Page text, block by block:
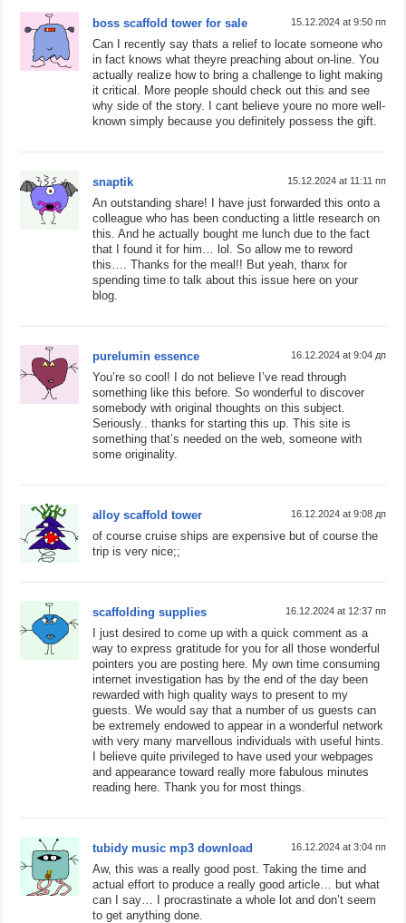
boss scaffold tower for sale 15.12.2024 at 9:50 пп
Can I recently say thats a relief to locate someone who
in fact knows what theyre preaching about on-line. You
actually realize how to bring a challenge to light making
it critical. More people should check out this and see
why side of the story. I cant believe youre no more well-
known simply because you definitely possess the gift.
snaptik 15.12.2024 at 11:11 пп
An outstanding share! I have just forwarded this onto a
colleague who has been conducting a little research on
this. And he actually bought me lunch due to the fact
that I found it for him… lol. So allow me to reword
this…. Thanks for the meal!! But yeah, thanx for
spending time to talk about this issue here on your
blog.
purelumin essence 16.12.2024 at 9:04 дп
You’re so cool! I do not believe I’ve read through
something like this before. So wonderful to discover
somebody with original thoughts on this subject.
Seriously.. thanks for starting this up. This site is
something that’s needed on the web, someone with
some originality.
alloy scaffold tower 16.12.2024 at 9:08 дп
of course cruise ships are expensive but of course the
trip is very nice;;
scaffolding supplies 16.12.2024 at 12:37 пп
I just desired to come up with a quick comment as a
way to express gratitude for you for all those wonderful
pointers you are posting here. My own time consuming
internet investigation has by the end of the day been
rewarded with high quality ways to present to my
guests. We would say that a number of us guests can
be extremely endowed to appear in a wonderful network
with very many marvellous individuals with useful hints.
I believe quite privileged to have used your webpages
and appearance toward really more fabulous minutes
reading here. Thank you for most things.
tubidy music mp3 download 16.12.2024 at 3:04 пп
Aw, this was a really good post. Taking the time and
actual effort to produce a really good article… but what
can I say… I procrastinate a whole lot and don’t seem
to get anything done.